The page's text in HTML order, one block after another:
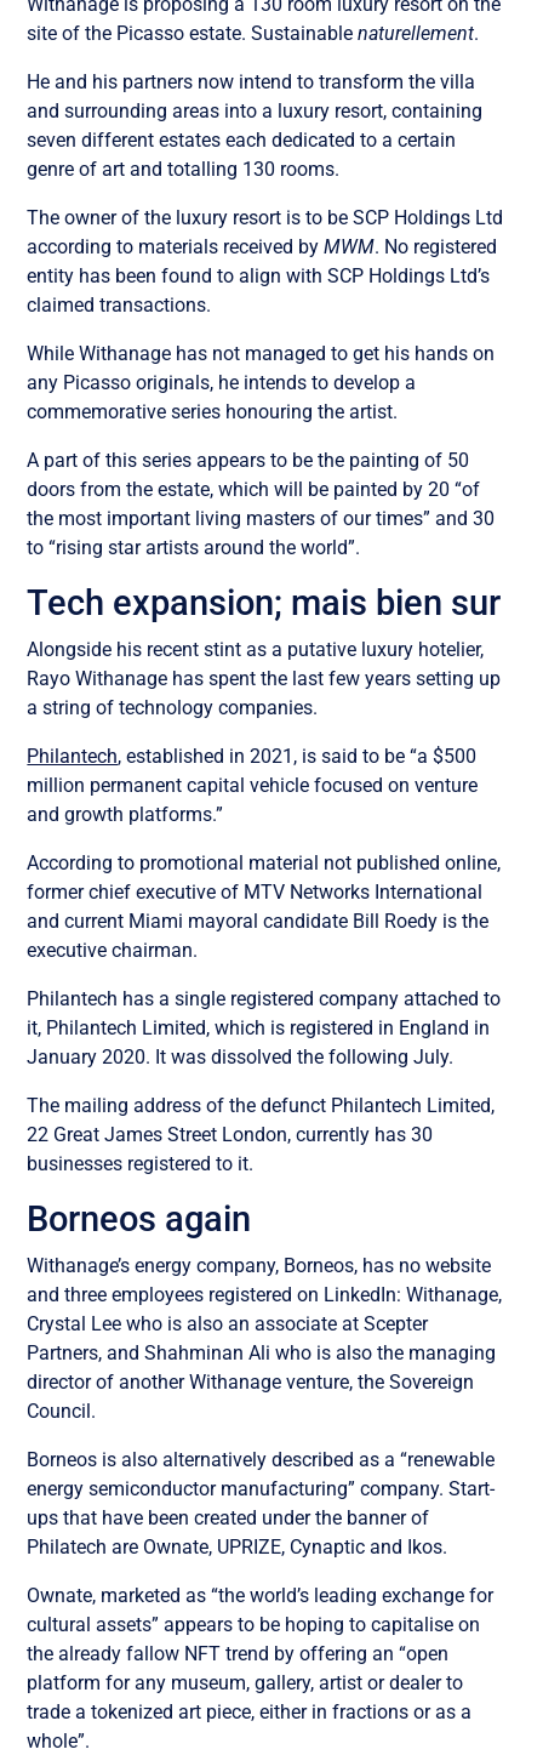
site of the Picasso estate. Sustainablenaturellement.
He and his partners now intend to transform the villa
and surrounding areas into a luxury resort, containing
seven different estates each dedicated to a certain
genre of art and totalling 130 rooms.
The owner of the luxury resort is to be SCP Holdings Ltd
according to materials received byMWM. No registered
entity has been found to align with SCP Holdings Ltd’s
claimed transactions.
While Withanage has not managed to get his hands on
any Picasso originals, he intends to develop a
commemorative series honouring the artist.
A part of this series appears to be the painting of 50
doors from the estate, which will be painted by 20 “of
the most important living masters of our times” and 30
to “rising star artists around the world”.
Tech expansion; mais bien sur
Alongside his recent stint as a putative luxury hotelier,
Rayo Withanage has spent the last few years setting up
a string of technology companies.
Philantech, established in 2021, is said to be “a $500
million permanent capital vehicle focused on venture
and growth platforms.”
According to promotional material not published online,
former chief executive of MTV Networks International
and current Miami mayoral candidate Bill Roedy is the
executive chairman.
Philantech has a single registered company attached to
it, Philantech Limited, which is registered in England in
January 2020. It was dissolved the following July.
The mailing address of the defunct Philantech Limited,
22 Great James Street London, currently has 30
businesses registered to it.
Borneos again
Withanage’s energy company, Borneos, has no website
and three employees registered on LinkedIn: Withanage,
Crystal Lee who is also an associate at Scepter
Partners, and Shahminan Ali who is also the managing
director of another Withanage venture, the Sovereign
Council.
Borneos is also alternatively described as a “renewable
energy semiconductor manufacturing” company.Start-
ups that have been created under the banner of
Philatech are Ownate, UPRIZE, Cynaptic and Ikos.
Ownate, marketed as “the world’s leading exchange for
cultural assets” appears to be hoping to capitalise on
the already fallow NFT trend by offering an “open
platform for any museum, gallery, artist or dealer to
trade a tokenized art piece, either in fractions or as a
whole”.